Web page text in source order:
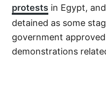
protests in Egypt,
detained as some
government
demonstrations